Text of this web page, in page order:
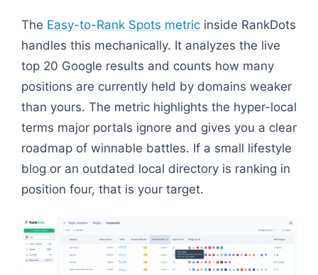
The Easy-to-Rank Spots metric inside RankDots
handles this mechanically. It analyzes the live
top 20 Google results and counts how many
positions are currently held by domains weaker
than yours. The metric highlights the hyper-local
terms major portals ignore and gives you a clear
roadmap of winnable battles. If a small lifestyle
blog or an outdated local directory is ranking in
position four, that is your target.